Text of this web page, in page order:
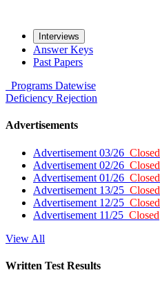
Interviews
Answer Keys
Past Papers
Programs Datewise
Deficiency Rejection
Advertisements
Advertisement 03/26 Closed
Advertisement 02/26 Closed
Advertisement 01/26 Closed
Advertisement 13/25 Closed
Advertisement 12/25 Closed
Advertisement 11/25 Closed
View All
Written Test Results